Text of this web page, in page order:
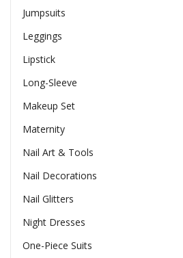
Jumpsuits
Leggings
Lipstick
Long-Sleeve
Makeup Set
Maternity
Nail Art & Tools
Nail Decorations
Nail Glitters
Night Dresses
One-Piece Suits